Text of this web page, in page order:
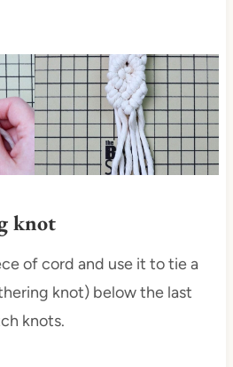
knot
of cord and use it to tie a
knot) below the last
knots.